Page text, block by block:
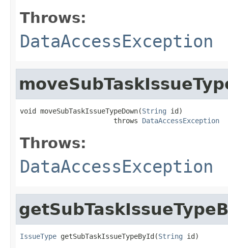
Throws:
DataAccessException
void moveSubTaskIssueTypeDown(String id)
                       throws
DataAccessException
Throws:
DataAccessException
IssueType getSubTaskIssueTypeById(String id)